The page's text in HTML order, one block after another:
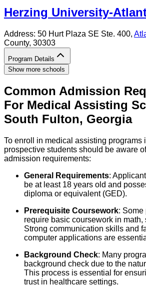
Herzing University-
Address: 50 Hurt Plaza SE Ste. 400,
County, 30303
Program Details
Show more schools
Common Admission
For Medical Assisting
South Fulton, Georgia
To enroll in medical assisting programs
prospective students should be aware
admission requirements:
General Requirements:
be at least 18 years old and
diploma or equivalent (GED).
Prerequisite Coursework: Some
require basic coursework in
Strong communication skills and
computer applications are
Background Check: Many
background check due to the
This process is essential for
trust in healthcare settings.